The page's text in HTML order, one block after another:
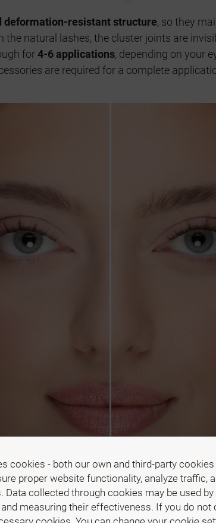
deformation-resistant structure, so they
the natural lashes, the cluster joints are
for4-6 applications, depending on your
are required for a complete
cookies - both our own and third-party
proper website functionality, analyze traffic,
Data collected through cookies may be used
measuring their effectiveness. If you do not